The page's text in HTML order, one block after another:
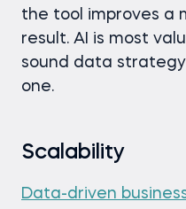
the tool improves a
result. AI is most
sound data
one.
Scalability
Data-driven